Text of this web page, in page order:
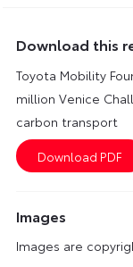
Download this
Toyota Mobility
million Venice
carbon transport
Images
Images are